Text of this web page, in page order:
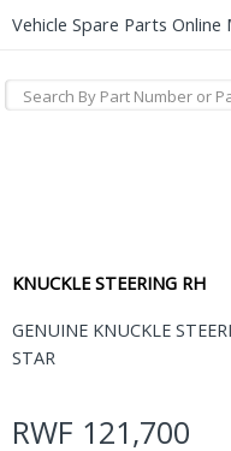
Vehicle Spare Parts
KNUCKLE STEERING RH
GENUINE KNUCKLE
STAR
RWF 121,700